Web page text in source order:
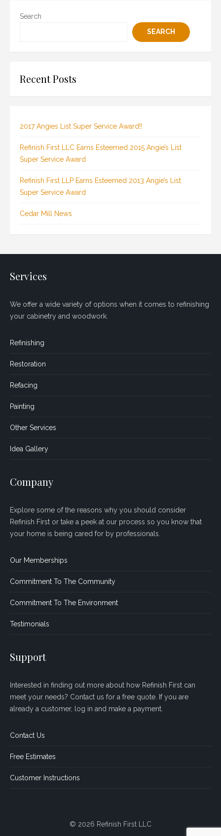
Search
SEARCH
Recent Posts
2017 Angies List Super Service Award!!
Refinish First LLC Earns Esteemed 2015 Angie’s List
Super Service Award
Refinish First LLP Earns Esteemed 2013 Angie’s List
Super Service Award
Cedar Mill News
Services
We offer a wide variety of options when it comes to refinishing
your cabinetry and woodwork.
Refinishing
Restoration
Refacing
Painting
Other Services
Idea Gallery
Company
Explore some of the reasons why you should consider
Refinish First or take a peek at our process so you know that
your home is being cared for by professionals.
Our Memberships
Commitment To The Community
Commitment To The Environment
Testimonials
Support
Interested in finding out more about how Refinish First can
meet your needs? Contact us for a free quote. If you are
already a customer, log in and make a payment.
Contact Us
Free Estimates
Customer Instructions
© 2026 Refinish First LLC